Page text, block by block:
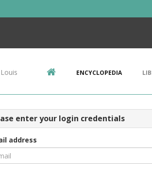
ENCYCLOPEDIA
enter your login credentials
address